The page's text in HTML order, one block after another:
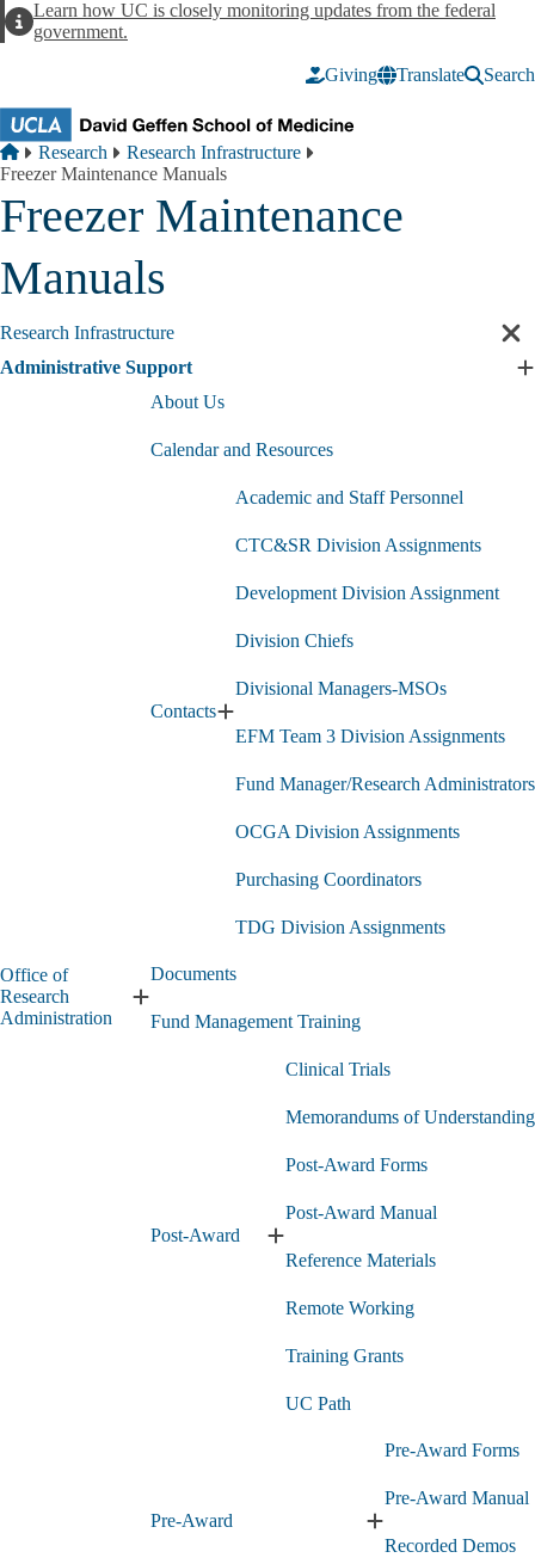
AlertLearn how UC is closely monitoring updates from the federal
government.
Giving Translate Search
Breadcrumb
Home
Research
Research Infrastructure
Freezer Maintenance Manuals
Freezer Maintenance
Manuals
Research Infrastructure
Administrative Support
Office of
Research
Administration
Expand
Office
About Us
Calendar and Resources
Contacts Expand
Contacts
Academic and Staff Personnel
CTC&SR Division Assignments
Development Division Assignment
Division Chiefs
Divisional Managers-MSOs
EFM Team 3 Division Assignments
Fund Manager/Research Administrators
OCGA Division Assignments
Purchasing Coordinators
TDG Division Assignments
Documents
Fund Management Training
Post-Award
Expand
Post-
submenu
Clinical Trials
Memorandums of Understanding
Post-Award Forms
Post-Award Manual
Reference Materials
Remote Working
Training Grants
UC Path
Pre-Award
Expand
Pre-
Pre-Award Forms
Pre-Award Manual
Recorded Demos